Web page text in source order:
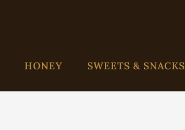
HONEY SWEETS & SNACKS